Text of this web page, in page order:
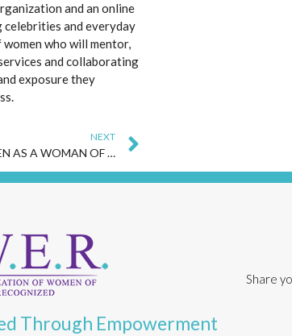
and an online
celebrities and everyday
who will mentor,
and collaborating
exposure they
NEXT
JENNIFER CHAVOUS CHOSEN AS A WOMAN OF THE MONTH FOR MAY 2024 BY P.O.W.E.R. (PROFESSIONAL ORGANIZATION OF WOMEN OF EXCELLENCE RECOGNIZED)
Through Empowerment
Share